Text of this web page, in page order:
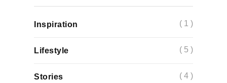
Inspiration ( 1 )
Lifestyle ( 5 )
Stories ( 4 )